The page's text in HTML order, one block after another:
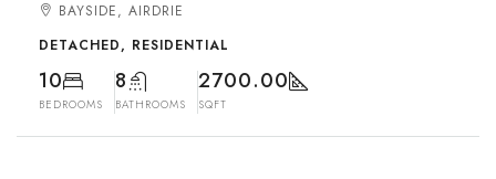
BAYSIDE, AIRDRIE
DETACHED, RESIDENTIAL
10
BEDROOMS
8
BATHROOMS
2700.00
SQFT